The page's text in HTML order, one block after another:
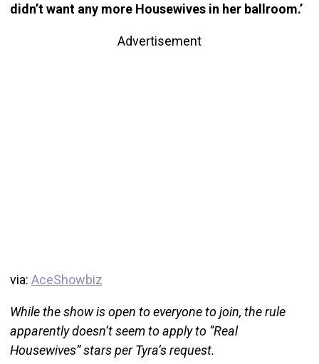
didn’t want any more Housewives in her ballroom.’
Advertisement
via: AceShowbiz
While the show is open to everyone to join, the rule
apparently doesn’t seem to apply to “Real
Housewives” stars per Tyra’s request.